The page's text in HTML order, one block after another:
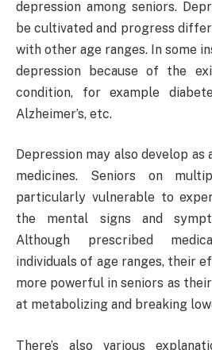
depression among seniors.
be cultivated and progress
with other age ranges. In some
depression because of the
condition, for example
Alzheimer’s, etc.
Depression may also develop
medicines. Seniors on
particularly vulnerable to
the mental signs and
Although prescribed
individuals of age ranges, their
more powerful in seniors as
at metabolizing and breaking
There’s also various